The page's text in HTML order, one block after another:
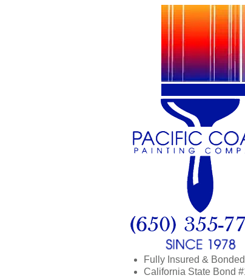
Fully Insured & Bonded
California State Bond